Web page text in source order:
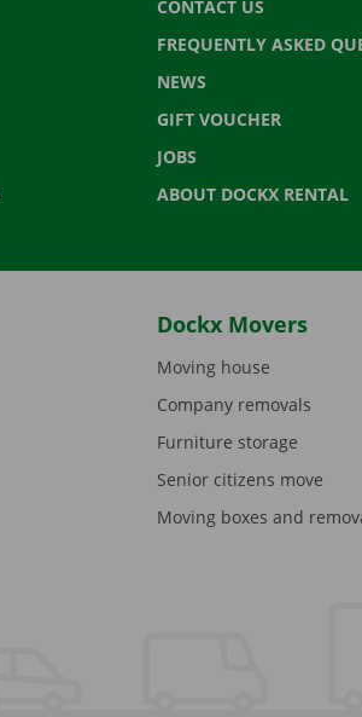
CONTACT US
FREQUENTLY ASKED
NEWS
GIFT VOUCHER
JOBS
ABOUT DOCKX RENTAL
Dockx Movers
Moving house
Company removals
Furniture storage
Senior citizens move
Moving boxes and